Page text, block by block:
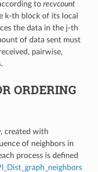
to recvcount
k-th block of its local
the data in the j-th
of data sent must
pairwise,
ORDERING
created with
of neighbors in
process is defined